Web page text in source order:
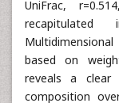
UniFrac,
based on
reveals a clear
composition